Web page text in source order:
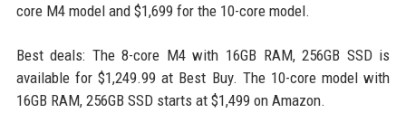
core M4 model and $1,699 for the 10-core model.
Best deals: The 8-core M4 with 16GB RAM, 256GB SSD is
available for $1,249.99 at Best Buy. The 10-core model with
16GB RAM, 256GB SSD starts at $1,499 on Amazon.